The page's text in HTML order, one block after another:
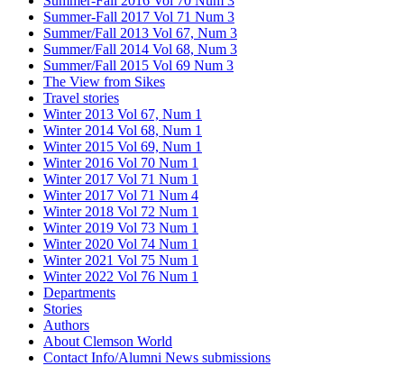
Summer-Fall 2017 Vol 71 Num 3
Summer/Fall 2013 Vol 67, Num 3
Summer/Fall 2014 Vol 68, Num 3
Summer/Fall 2015 Vol 69 Num 3
The View from Sikes
Travel stories
Winter 2013 Vol 67, Num 1
Winter 2014 Vol 68, Num 1
Winter 2015 Vol 69, Num 1
Winter 2016 Vol 70 Num 1
Winter 2017 Vol 71 Num 1
Winter 2017 Vol 71 Num 4
Winter 2018 Vol 72 Num 1
Winter 2019 Vol 73 Num 1
Winter 2020 Vol 74 Num 1
Winter 2021 Vol 75 Num 1
Winter 2022 Vol 76 Num 1
Departments
Stories
Authors
About Clemson World
Contact Info/Alumni News submissions